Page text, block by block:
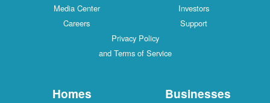
Media Center
Investors
Careers
Support
Privacy Policy
and Terms of Service
Homes Businesses